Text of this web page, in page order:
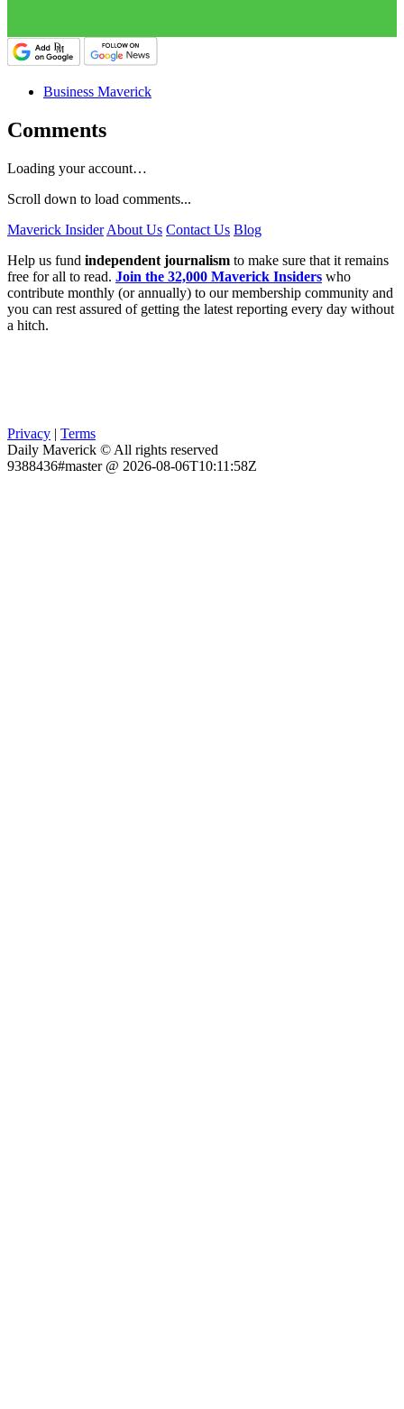
Business Maverick
Comments
Loading your account…
Scroll down to load comments...
Maverick Insider About Us Contact Us Blog
Help us fund independent journalism to make sure that it remains
free for all to read. Join the 32,000 Maverick Insiders who
contribute monthly (or annually) to our membership community and
you can rest assured of getting the latest reporting every day without
a hitch.
Privacy | Terms
Daily Maverick © All rights reserved
9388436#master @ 2026-08-06T10:11:58Z